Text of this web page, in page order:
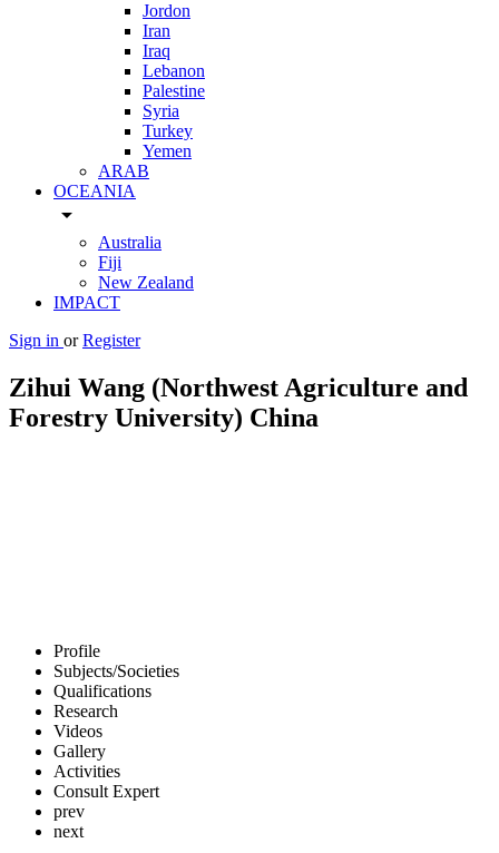
Jordon
Iran
Iraq
Lebanon
Palestine
Syria
Turkey
Yemen
ARAB
OCEANIA
arrow_drop_down
Australia
Fiji
New Zealand
IMPACT
Sign in or Register
Zihui Wang (Northwest Agriculture and
Forestry University) China
Profile
Subjects/Societies
Qualifications
Research
Videos
Gallery
Activities
Consult Expert
prev
next